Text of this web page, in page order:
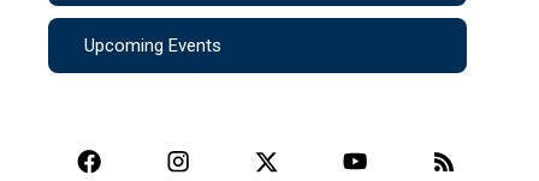
Upcoming Events